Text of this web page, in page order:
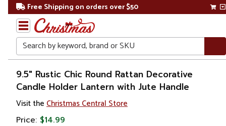
Free Shipping on orders over $50
Search
Home
Christmas
Decorations
9.5" Rustic Chic Round Rattan Decorative
Candle Holder Lantern with Jute Handle
Visit the Christmas Central Store
Price: $14.99